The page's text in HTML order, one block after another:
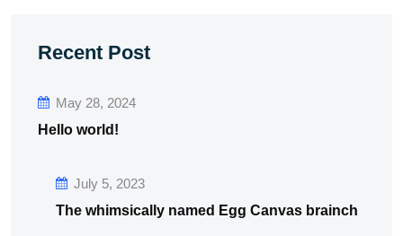
Recent Post
May 28, 2024
Hello world!
July 5, 2023
The whimsically named Egg Canvas brainch